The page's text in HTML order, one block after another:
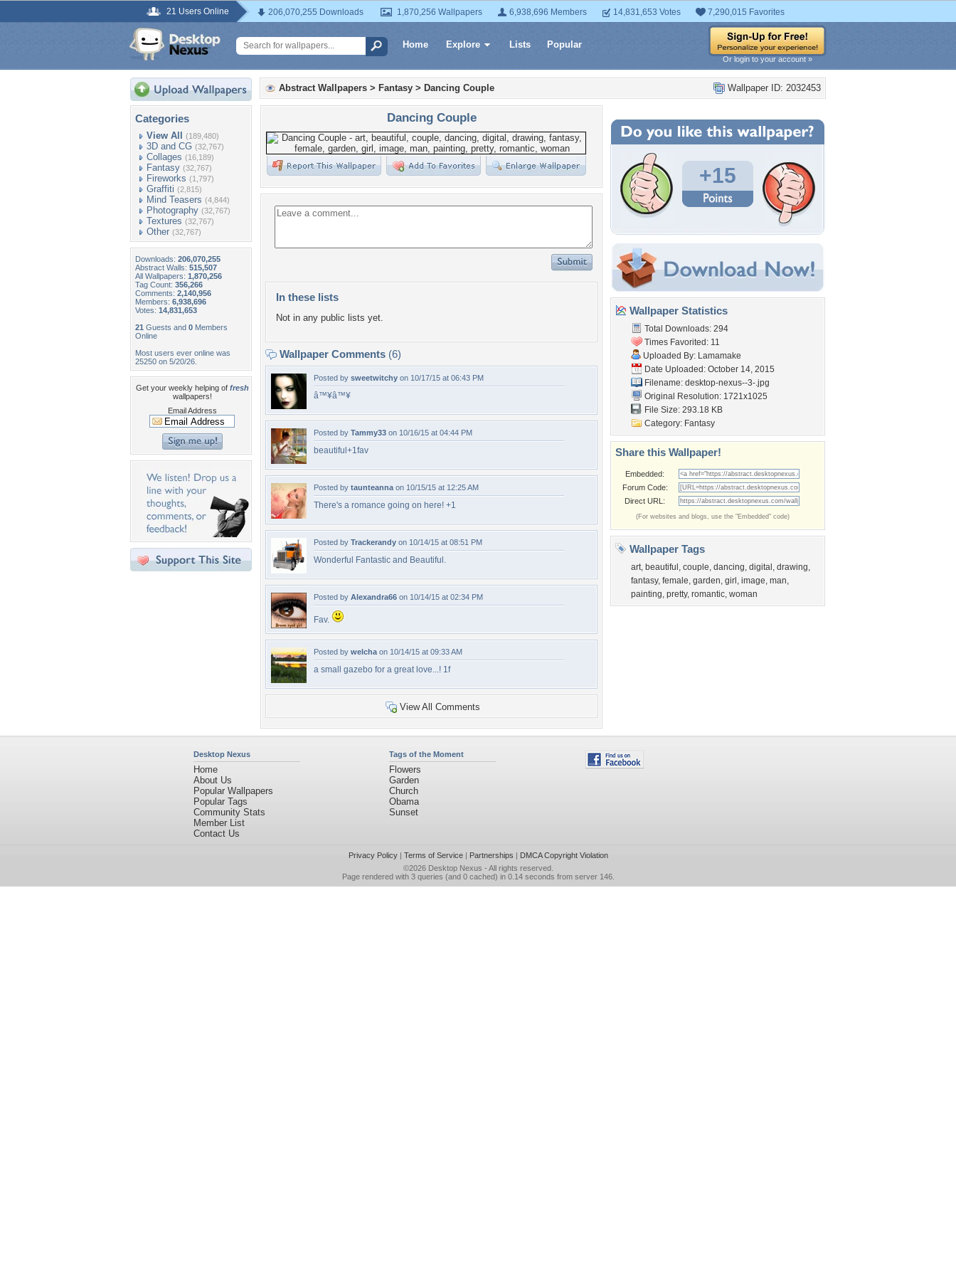
21 Users Online 206,070,255 Downloads 1,870,256 Wallpapers 6,938,696 Members 14,831,653 Votes 7,290,015 Favorites
Home Explore Lists Popular
Or login to your account »
Categories
View All (189,480)
3D and CG (32,767)
Collages (16,189)
Fantasy (32,767)
Fireworks (1,797)
Graffiti (2,815)
Mind Teasers (4,844)
Photography (32,767)
Textures (32,767)
Other (32,767)
Downloads: 206,070,255
Abstract Walls: 515,507
All Wallpapers: 1,870,256
Tag Count: 356,266
Comments: 2,140,956
Members: 6,938,696
Votes: 14,831,653
21 Guests and 0 Members
Online
Most users ever online was
25250 on 5/20/26.
Get your weekly helping of fresh
wallpapers!
Email Address
Wallpaper ID: 2032453
Abstract Wallpapers > Fantasy > Dancing Couple
Dancing Couple
In these lists
Not in any public lists yet.
Wallpaper Comments (6)
Posted by sweetwitchy on 10/17/15 at 06:43 PM
â™¥â™¥
Posted by Tammy33 on 10/16/15 at 04:44 PM
beautiful+1fav
Posted by taunteanna on 10/15/15 at 12:25 AM
There's a romance going on here! +1
Posted by Trackerandy on 10/14/15 at 08:51 PM
Wonderful Fantastic and Beautiful.
Posted by Alexandra66 on 10/14/15 at 02:34 PM
Fav.
Posted by welcha on 10/14/15 at 09:33 AM
a small gazebo for a great love...! 1f
View All Comments
+15
Wallpaper Statistics
Total Downloads: 294
Times Favorited: 11
Uploaded By: Lamamake
Date Uploaded: October 14, 2015
Filename: desktop-nexus--3-.jpg
Original Resolution: 1721x1025
File Size: 293.18 KB
Category: Fantasy
Share this Wallpaper!
Embedded:
Forum Code:
Direct URL:
(For websites and blogs, use the "Embedded" code)
Wallpaper Tags
art, beautiful , couple, dancing, digital , drawing,
fantasy, female, garden, girl , image, man,
painting, pretty, romantic, woman
Desktop Nexus
Home
About Us
Popular Wallpapers
Popular Tags
Community Stats
Member List
Contact Us
Tags of the Moment
Flowers
Garden
Church
Obama
Sunset
Privacy Policy| Terms of Service| Partnerships | DMCA Copyright Violation
©2026 Desktop Nexus - All rights reserved.
Page rendered with 3 queries (and 0 cached) in 0.14 seconds from server 146.